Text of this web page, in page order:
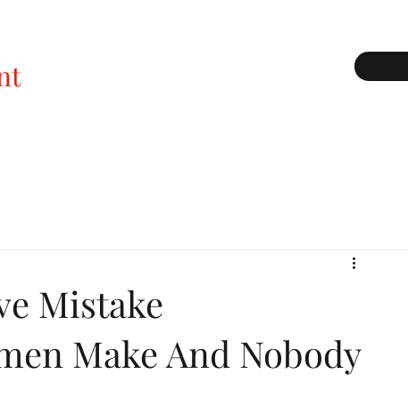
Mistake
Make And Nobody